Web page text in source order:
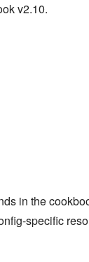
v2.10.
in the
specific